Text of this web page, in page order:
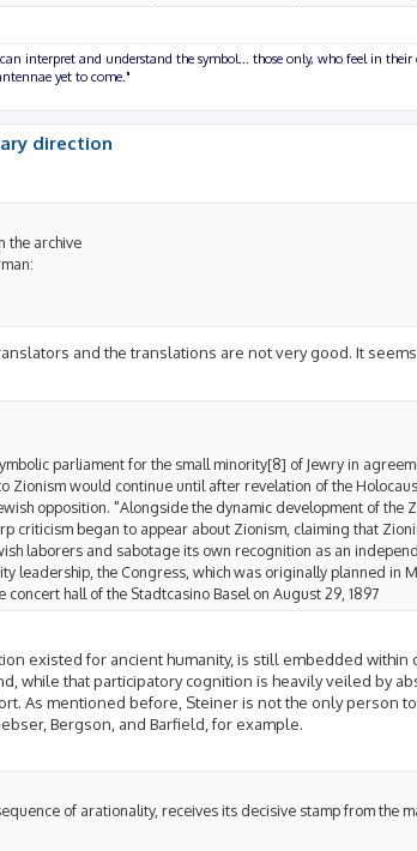
interpret and understand the symbol... those only, who feel in
yet to come."
direction
the archive
and the translations are not very good. It
parliament for the small minority[8] of Jewry in
Zionism would continue until after revelation of the
opposition. "Alongside the dynamic development of the
criticism began to appear about Zionism, claiming that
laborers and sabotage its own recognition as an
leadership, the Congress, which was originally planned in
hall of the Stadtcasino Basel on August 29, 1897
existed for ancient humanity, is still embedded
while that participatory cognition is heavily veiled by
As mentioned before, Steiner is not the only person
Bergson, and Barfield, for example.
of arationality, receives its decisive stamp from the